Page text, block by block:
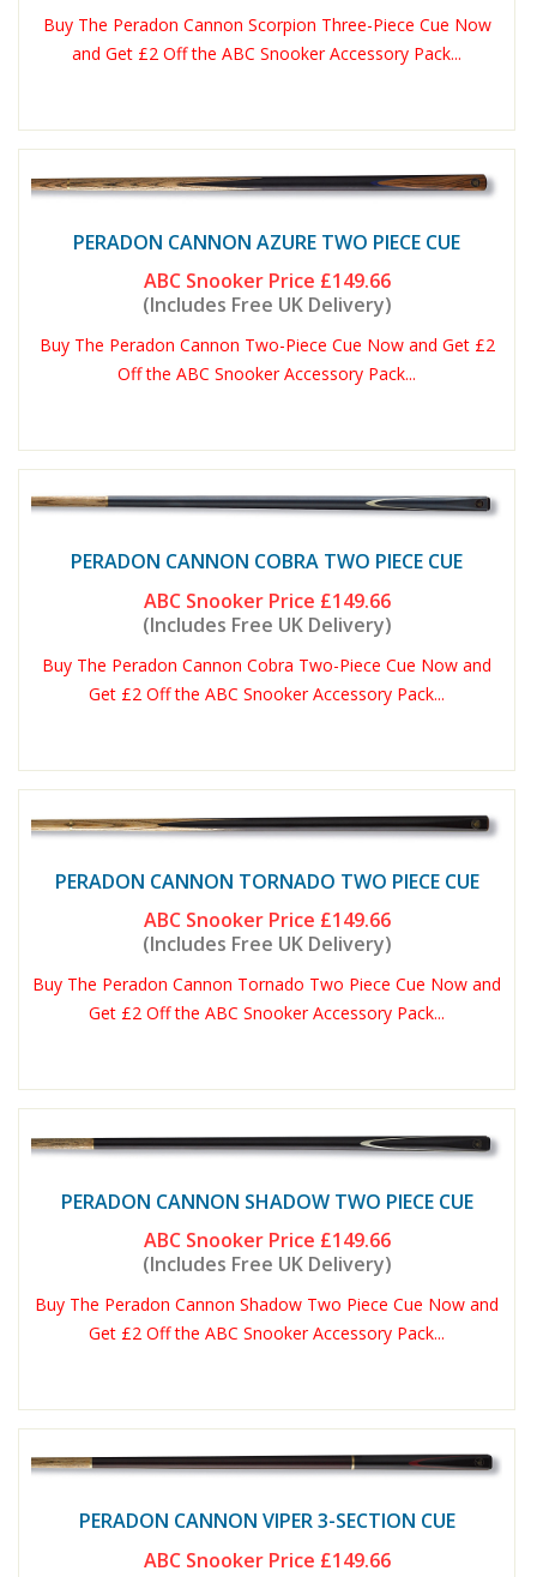
Buy The Peradon Cannon Scorpion Three-Piece Cue Now
and Get £2 Off the ABC Snooker Accessory Pack...
PERADON CANNON AZURE TWO PIECE CUE
ABC Snooker Price £149.66
(Includes Free UK Delivery)
Buy The Peradon Cannon Two-Piece Cue Now and Get £2
Off the ABC Snooker Accessory Pack...
PERADON CANNON COBRA TWO PIECE CUE
ABC Snooker Price £149.66
(Includes Free UK Delivery)
Buy The Peradon Cannon Cobra Two-Piece Cue Now and
Get £2 Off the ABC Snooker Accessory Pack...
PERADON CANNON TORNADO TWO PIECE CUE
ABC Snooker Price £149.66
(Includes Free UK Delivery)
Buy The Peradon Cannon Tornado Two Piece Cue Now and
Get £2 Off the ABC Snooker Accessory Pack...
PERADON CANNON SHADOW TWO PIECE CUE
ABC Snooker Price £149.66
(Includes Free UK Delivery)
Buy The Peradon Cannon Shadow Two Piece Cue Now and
Get £2 Off the ABC Snooker Accessory Pack...
PERADON CANNON VIPER 3-SECTION CUE
ABC Snooker Price £149.66